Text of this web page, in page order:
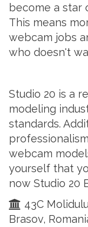
become a star
This means
webcam jobs
who doesn't
Studio 20 is a
modeling
standards.
webcam
yourself that
now Studio 20
43C
Brasov,